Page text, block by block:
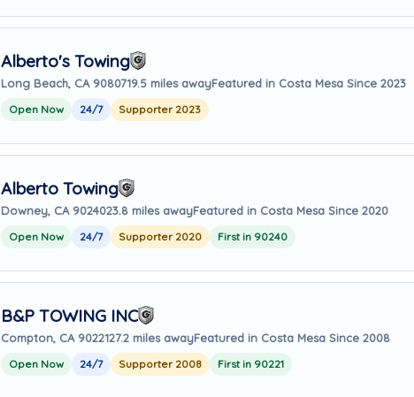
Alberto's Towing
Long Beach, CA 9080719.5 miles awayFeatured in Costa Mesa Since 2023
Open Now 24/7 Supporter 2023
Alberto Towing
Downey, CA 9024023.8 miles awayFeatured in Costa Mesa Since 2020
Open Now 24/7 Supporter 2020 First in 90240
B&P TOWING INC
Compton, CA 9022127.2 miles awayFeatured in Costa Mesa Since 2008
Open Now 24/7 Supporter 2008 First in 90221